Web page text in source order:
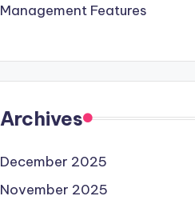
Management Features
Archives
December 2025
November 2025